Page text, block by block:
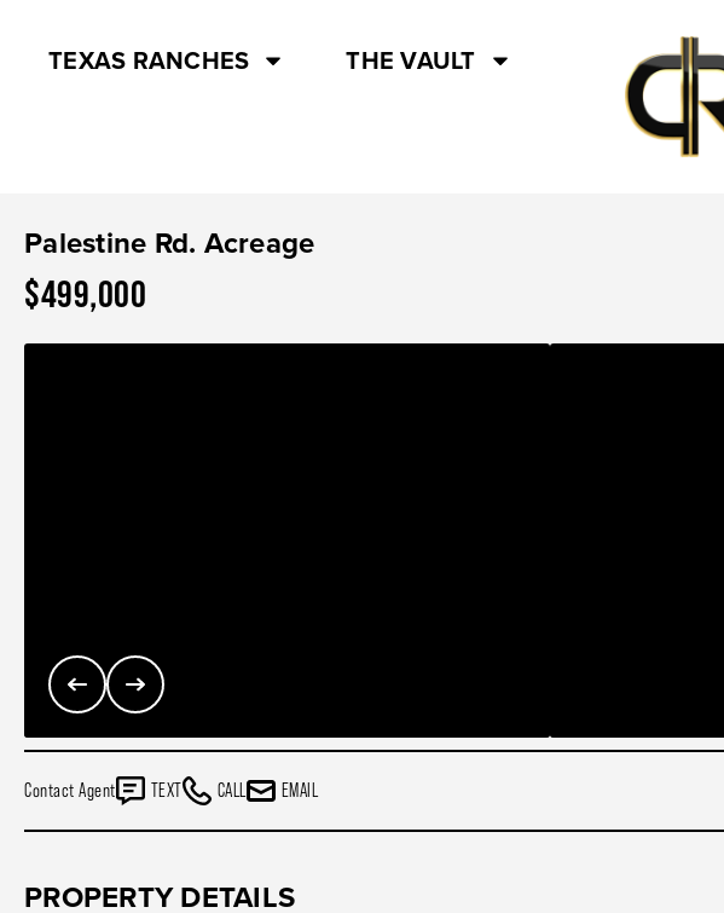
TEXAS RANCHES THE VAULT
Palestine Rd. Acreage
$499,000
Contact Agent TEXT CALL EMAIL
PROPERTY DETAILS